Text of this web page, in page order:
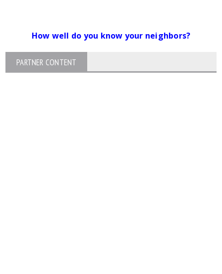
How well do you know your neighbors?
PARTNER CONTENT